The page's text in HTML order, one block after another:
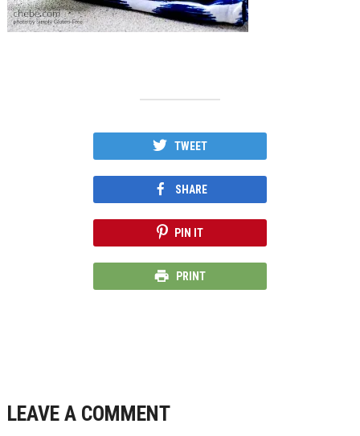
TWEET
SHARE
PIN IT
PRINT
LEAVE A COMMENT